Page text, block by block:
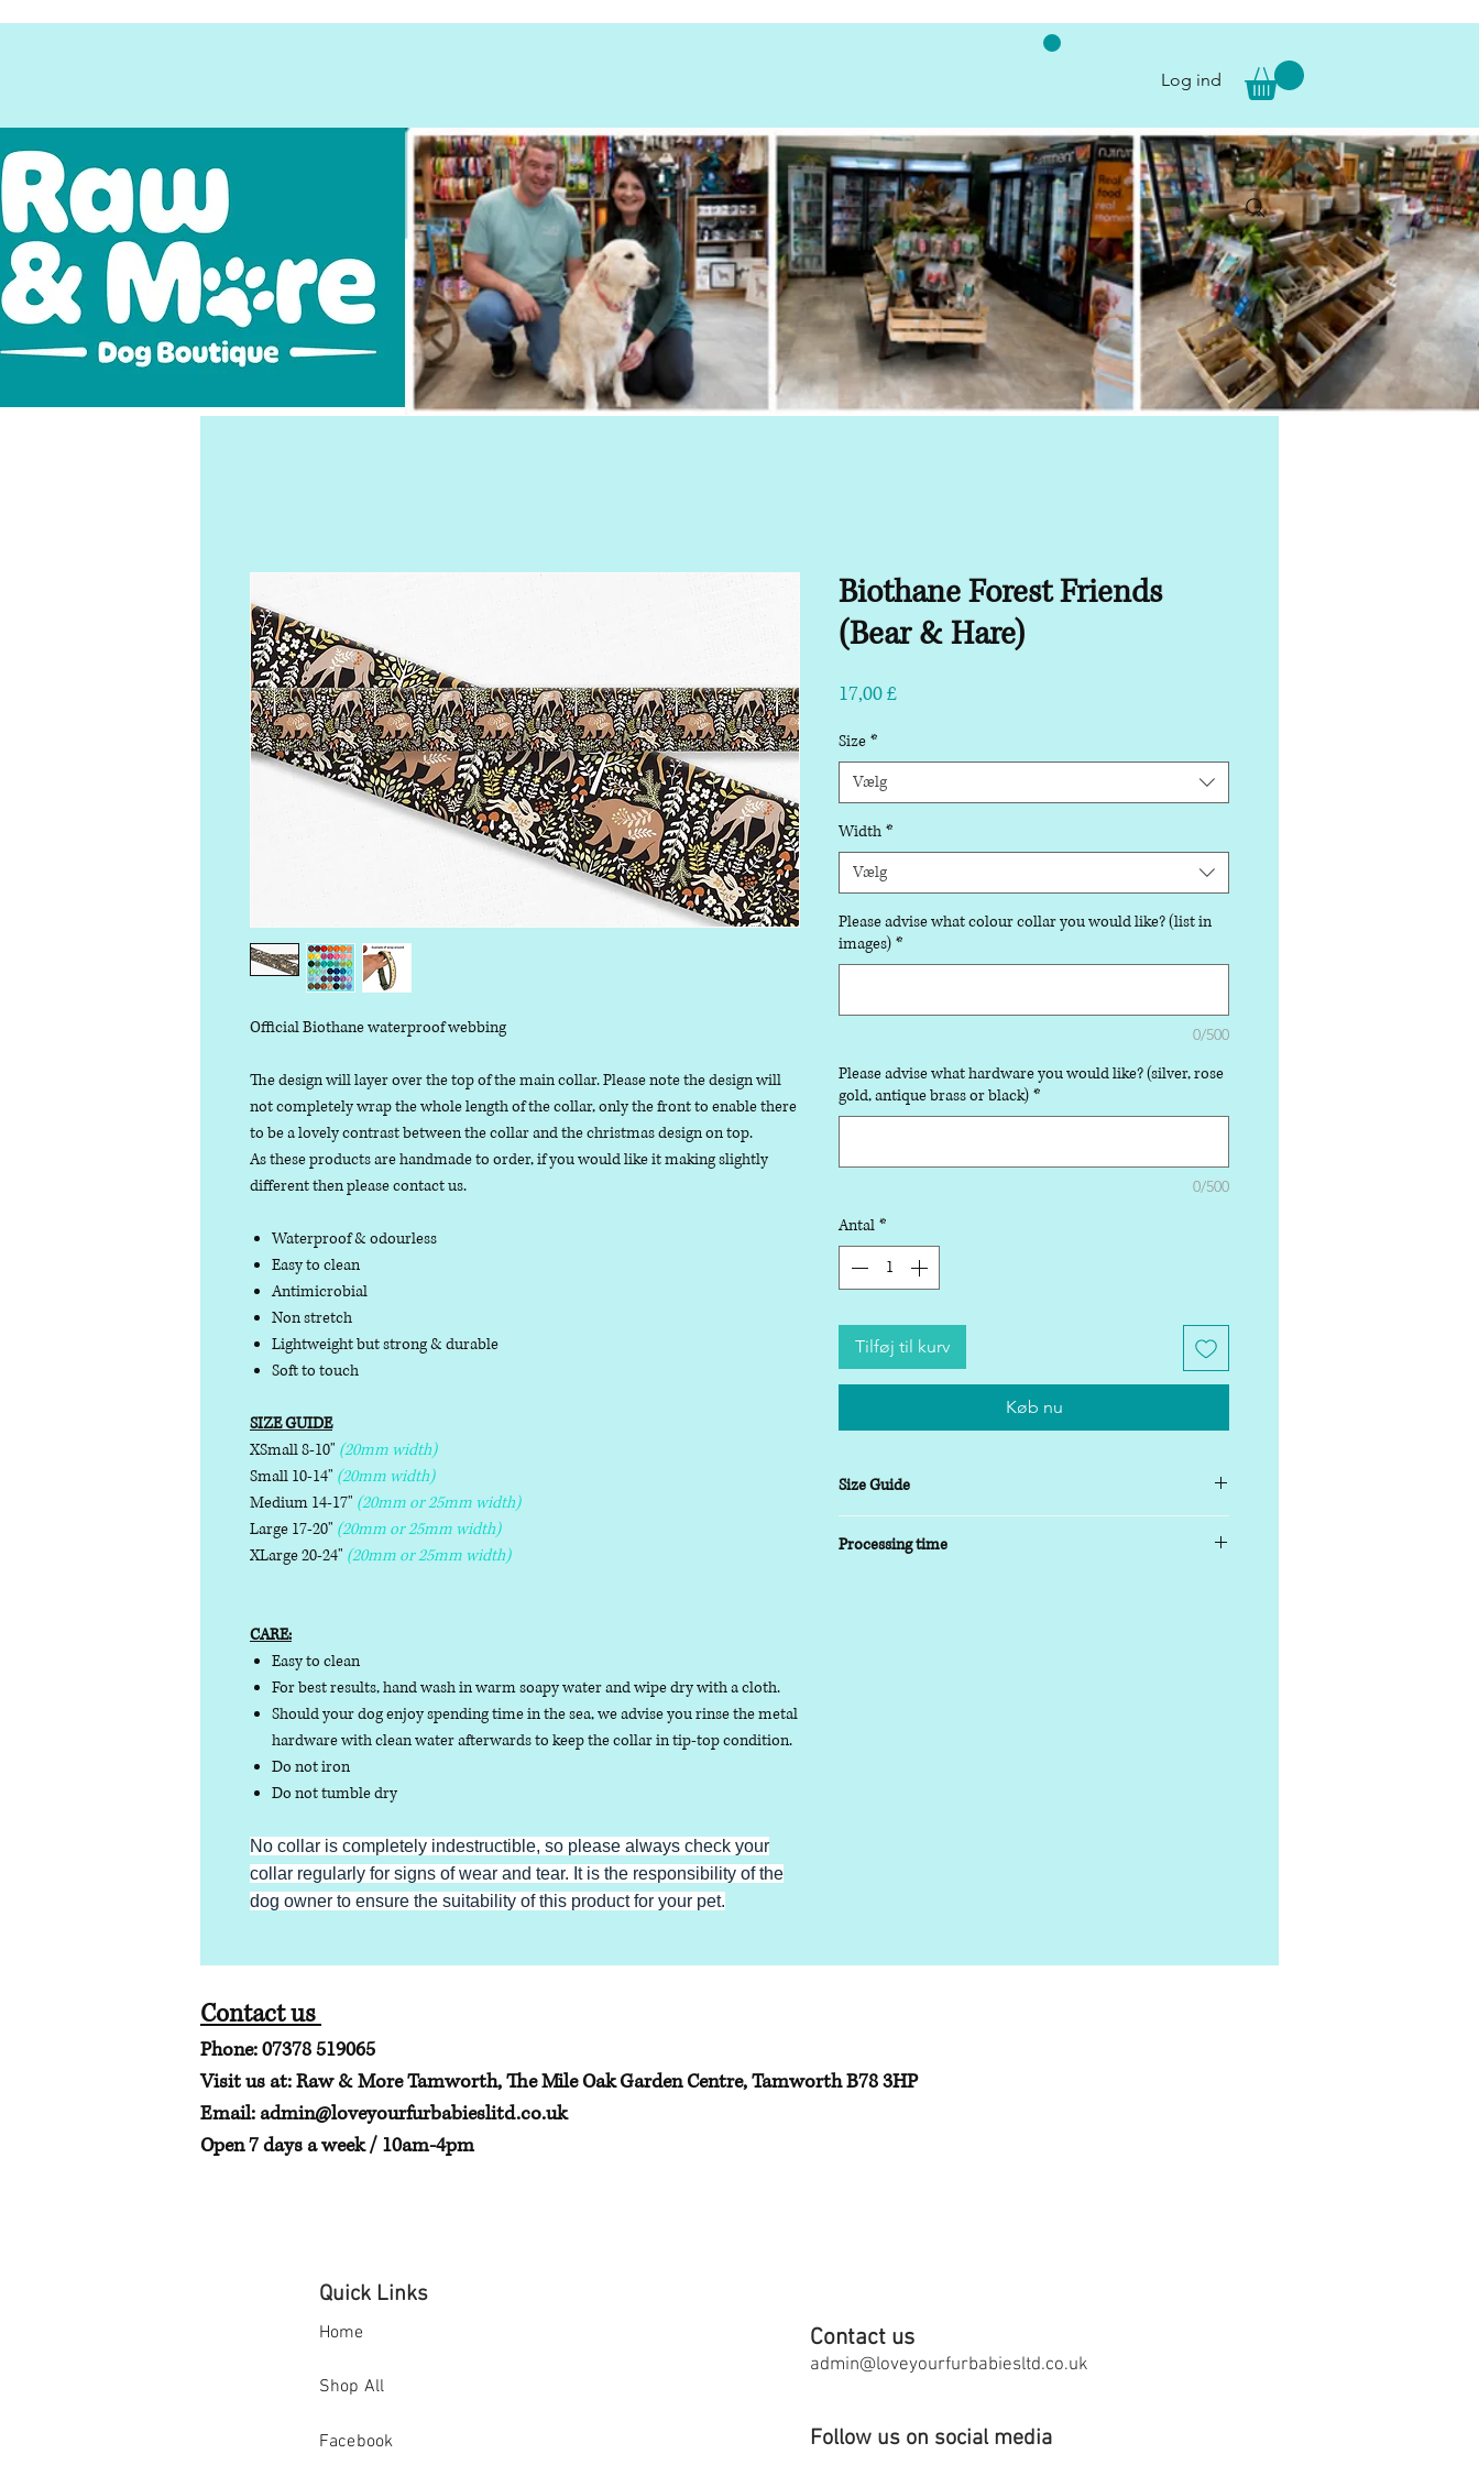
Log ind
Official Biothane waterproof webbing
The design will layer over the top of the main collar. Please note the design will
not completely wrap the whole length of the collar, only the front to enable there
to be a lovely contrast between the collar and the christmas design on top.
As these products are handmade to order, if you would like it making slightly
different then please contact us.
Waterproof & odourless
Easy to clean
Antimicrobial
Non stretch
Lightweight but strong & durable
Soft to touch
SIZE GUIDE
XSmall 8-10" (20mm width)
Small 10-14" (20mm width)
Medium 14-17" (20mm or 25mm width)
Large 17-20" (20mm or 25mm width)
XLarge 20-24" (20mm or 25mm width)
CARE:
Easy to clean
For best results, hand wash in warm soapy water and wipe dry with a cloth.
Should your dog enjoy spending time in the sea, we advise you rinse the metal
hardware with clean water afterwards to keep the collar in tip-top condition.
Do not iron
Do not tumble dry
No collar is completely indestructible, so please always check your
collar regularly for signs of wear and tear. It is the responsibility of the
dog owner to ensure the suitability of this product for your pet.
Biothane Forest Friends
(Bear & Hare)
17,00 £Pris
Size *
Vælg
Width *
Vælg
Please advise what colour collar you would like? (list in
images) *
0/500
Please advise what hardware you would like? (silver, rose
gold, antique brass or black) *
0/500
Antal *
Tilføj til kurv
Køb nu
Size Guide
Small- 9-14 inch
Processing time
Contact us
Phone: 07378 519065
Visit us at: Raw & More Tamworth, The Mile Oak Garden Centre, Tamworth B78 3HP
Email:admin@loveyourfurbabieslitd.co.uk
Open 7 days a week / 10am-4pm
Quick Links
Home
Shop All
Facebook
Contact us
admin@loveyourfurbabiesltd.co.uk
Follow us on social media